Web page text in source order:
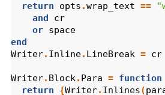
return
opts .wrap_text ==
and
cr
or space
end
Writer. Inline. LineBreak = cr
Writer. Block. Para = function
return
{Writer. Inlines(